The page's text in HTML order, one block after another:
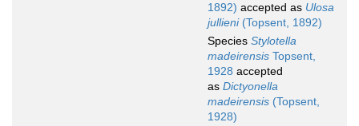
1892) accepted as Ulosa
jullieni(Topsent, 1892)
Species Stylotella
madeirensis Topsent,
1928 accepted
as Dictyonella
madeirensis (Topsent,
1928)